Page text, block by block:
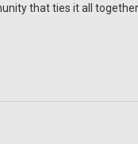
that ties it all